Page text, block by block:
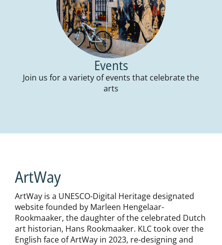
Events
Join us for a variety of events that celebrate the
arts
ArtWay
ArtWay is a UNESCO-Digital Heritage designated
website founded by Marleen Hengelaar-
Rookmaaker, the daughter of the celebrated Dutch
art historian, Hans Rookmaaker. KLC took over the
English face of ArtWay in 2023, re-designing and